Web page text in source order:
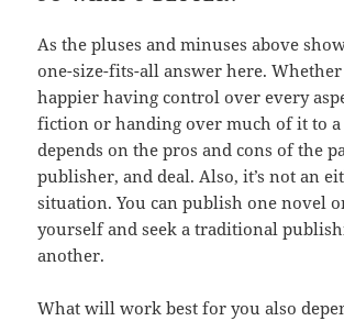
As the pluses and minuses above
one-size-fits-all answer here. Whether
happier having control over every
fiction or handing over much of it to
depends on the pros and cons of the
publisher, and deal. Also, it’s not an
situation. You can publish one novel
yourself and seek a traditional
another.
What will work best for you also